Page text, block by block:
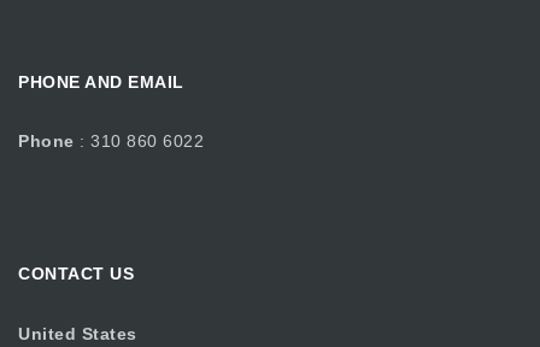
PHONE AND EMAIL
Phone : 310 860 6022
CONTACT US
United States